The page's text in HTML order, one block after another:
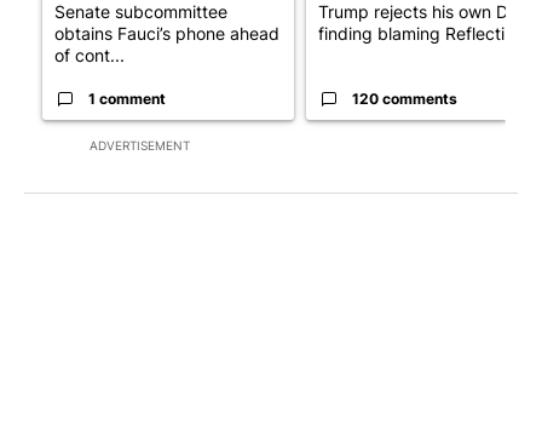
ADVERTISEMENT
Senate subcommittee
obtains Fauci’s phone ahead
of cont...
1 comment
Trump rejects his own DOJ’s
finding blaming Reflecting
120 comments